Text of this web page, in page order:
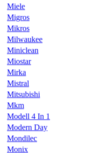
Miele
Migros
Mikros
Milwaukee
Miniclean
Miostar
Mirka
Mistral
Mitsubishi
Mkm
Modell 4 In 1
Modern Day
Mondilec
Monix